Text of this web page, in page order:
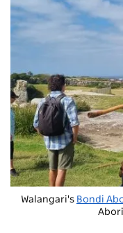
Walangari's Bondi